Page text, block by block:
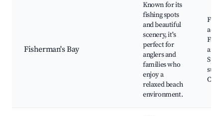
Fisherman's Bay
Known for its
fishing spots
and beautiful
scenery, it's
perfect for
anglers and
families who
enjoy a
relaxed beach
environment.